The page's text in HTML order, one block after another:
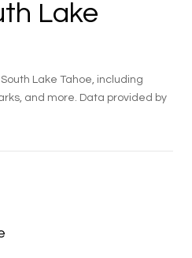
Lake
Lake Tahoe, including
and more. Data provided by
More